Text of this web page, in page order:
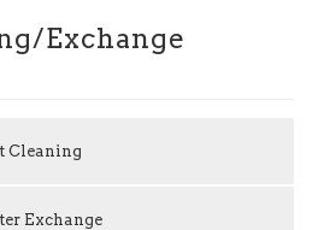
Exchange
Cleaning
Exchange